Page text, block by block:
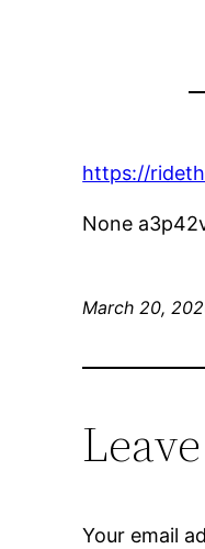
https://
None
March 20,
Your email